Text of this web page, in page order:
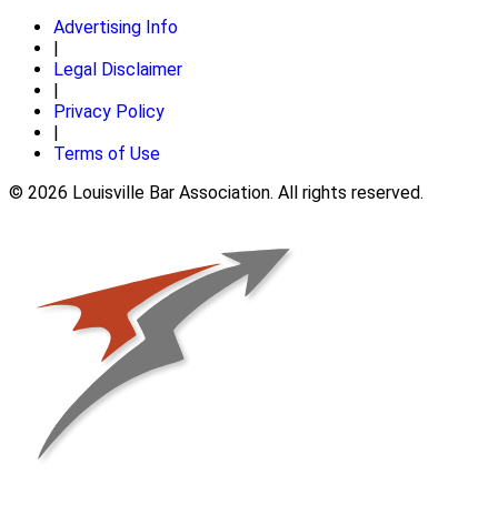
Advertising Info
|
Legal Disclaimer
|
Privacy Policy
|
Terms of Use
© 2026 Louisville Bar Association. All rights reserved.